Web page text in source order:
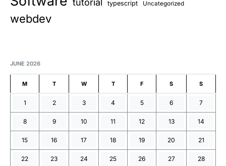
tutorial typescript Uncategorized
webdev
JUNE 2026
M T W T F S S
1 2 3 4 5 6 7
8 9 10 11 12 13 14
15 16 17 18 19 20 21
22 23 24 25 26 27 28